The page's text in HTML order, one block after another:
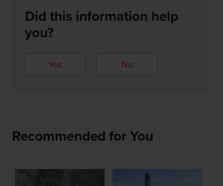
Did this information help
you?
Yes No
Recommended for You